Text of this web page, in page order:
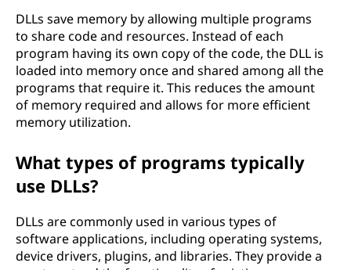
DLLs save memory by allowing multiple programs
to share code and resources. Instead of each
program having its own copy of the code, the DLL is
loaded into memory once and shared among all the
programs that require it. This reduces the amount
of memory required and allows for more efficient
memory utilization.
What types of programs typically
use DLLs?
DLLs are commonly used in various types of
software applications, including operating systems,
device drivers, plugins, and libraries. They provide a